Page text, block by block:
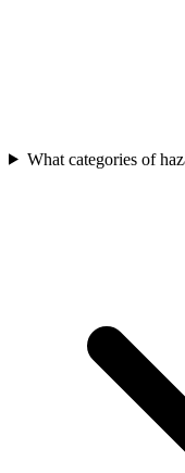
What categories of